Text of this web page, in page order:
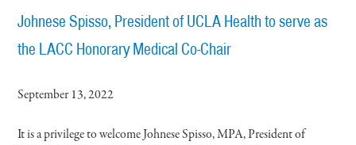
Johnese Spisso, President of UCLA Health to serve as
the LACC Honorary Medical Co-Chair
September 13, 2022
It is a privilege to welcome Johnese Spisso, MPA, President of